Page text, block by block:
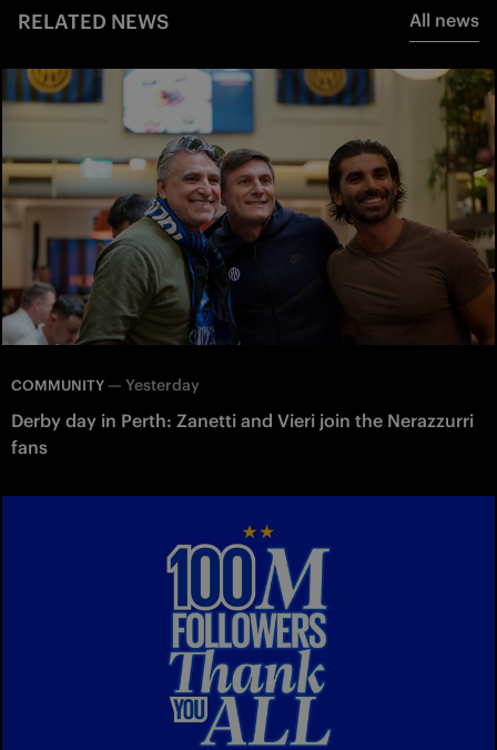
RELATED NEWS All news
COMMUNITY — Yesterday
Derby day in Perth: Zanetti and Vieri join the Nerazzurri
fans